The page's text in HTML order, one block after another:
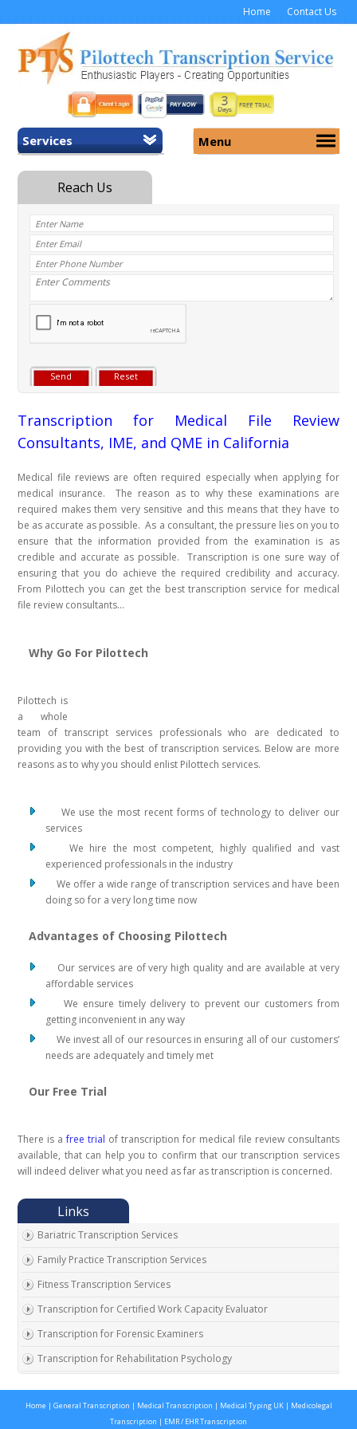
Home Contact Us
Services
General Transcription
Medical Transcription
Medical Typing UK
Menu
Transcription for Medical File Review
Consultants, IME, and QME in California
Medical file reviews are often required especially when applying for
medical insurance. The reason as to why these examinations are
required makes them very sensitive and this means that they have to
be as accurate as possible. As a consultant, the pressure lies on you to
ensure that the information provided from the examination is as
credible and accurate as possible. Transcription is one sure way of
ensuring that you do achieve the required credibility and accuracy.
From Pilottech you can get the best transcription service for medical
file review consultants...
Why Go For Pilottech
Pilottech is
a whole
team of transcript services professionals who are dedicated to
providing you with the best of transcription services. Below are more
reasons as to why you should enlist Pilottech services.
We use the most recent forms of technology to deliver our
services
We hire the most competent, highly qualified and vast
experienced professionals in the industry
We offer a wide range of transcription services and have been
doing so for a very long time now
Advantages of Choosing Pilottech
Our services are of very high quality and are available at very
affordable services
We ensure timely delivery to prevent our customers from
getting inconvenient in any way
We invest all of our resources in ensuring all of our customers’
needs are adequately and timely met
Our Free Trial
There is afree trial of transcription for medical file review consultants
available, that can help you to confirm that our transcription services
will indeed deliver what you need as far as transcription is concerned.
Bariatric Transcription Services
Family Practice Transcription Services
Fitness Transcription Services
Transcription for Certified Work Capacity Evaluator
Transcription for Forensic Examiners
Transcription for Rehabilitation Psychology
Transcription for Disability Evaluating Physicians
Home | General Transcription | Medical Transcription | Medical Typing UK| Medicolegal
Transcription | EMR / EHR Transcription